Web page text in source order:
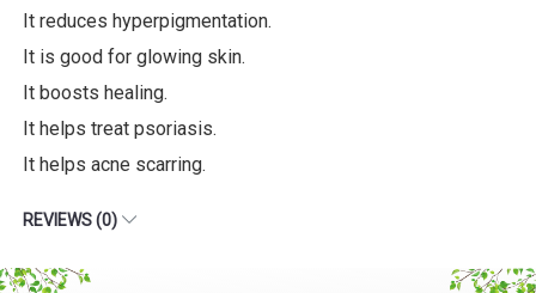
It reduces hyperpigmentation.
It is good for glowing skin.
It boosts healing.
It helps treat psoriasis.
It helps acne scarring.
REVIEWS (0)